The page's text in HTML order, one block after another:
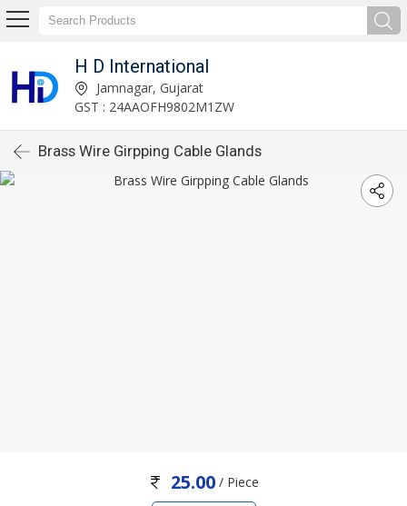
H D International
Jamnagar, Gujarat
GST : 24AAOFH9802M1ZW
Brass Wire Girpping Cable Glands
25.00/ Piece